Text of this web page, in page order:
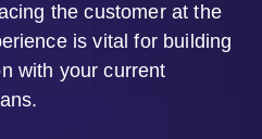
the customer at the
is vital for building
with your current